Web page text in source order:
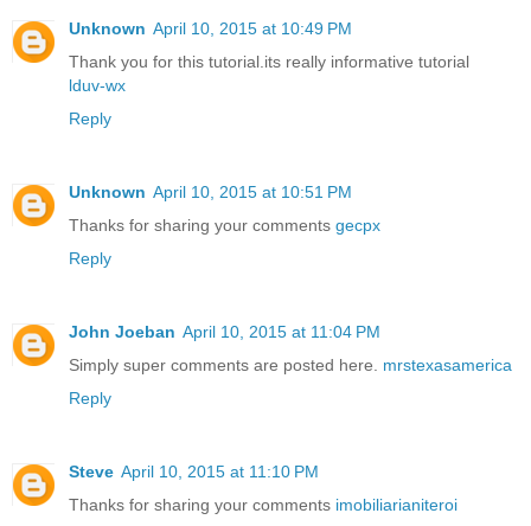
Unknown April 10, 2015 at 10:49 PM
Thank you for this tutorial.its really informative tutorial
lduv-wx
Reply
Unknown April 10, 2015 at 10:51 PM
Thanks for sharing your comments gecpx
Reply
John Joeban April 10, 2015 at 11:04 PM
Simply super comments are posted here. mrstexasamerica
Reply
Steve April 10, 2015 at 11:10 PM
Thanks for sharing your comments imobiliarianiteroi